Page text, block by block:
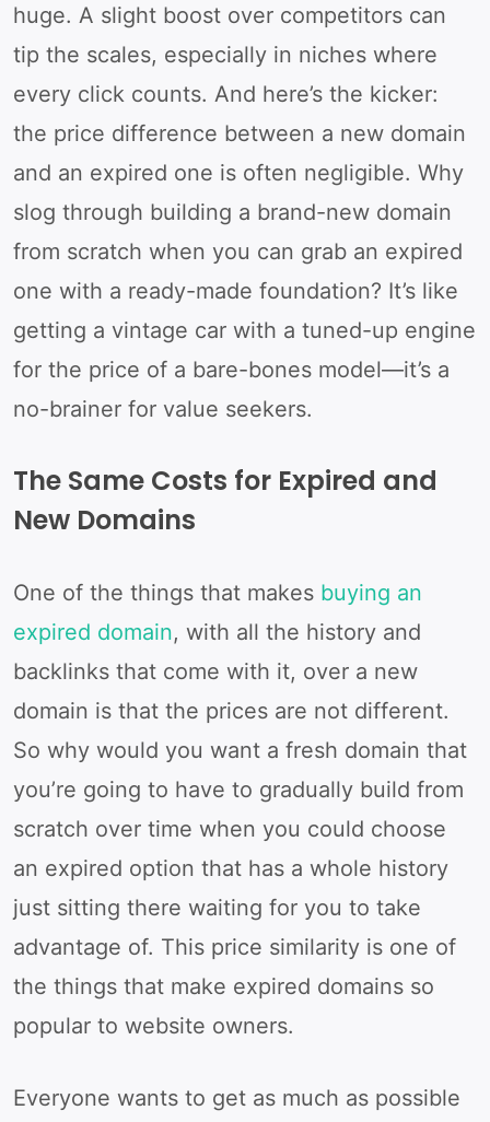
huge. A slight boost over competitors can
tip the scales, especially in niches where
every click counts. And here’s the kicker:
the price difference between a new domain
and an expired one is often negligible. Why
slog through building a brand-new domain
from scratch when you can grab an expired
one with a ready-made foundation? It’s like
getting a vintage car with a tuned-up engine
for the price of a bare-bones model—it’s a
no-brainer for value seekers.
The Same Costs for Expired and
New Domains
One of the things that makes buying an
expired domain, with all the history and
backlinks that come with it, over a new
domain is that the prices are not different.
So why would you want a fresh domain that
you’re going to have to gradually build from
scratch over time when you could choose
an expired option that has a whole history
just sitting there waiting for you to take
advantage of. This price similarity is one of
the things that make expired domains so
popular to website owners.
Everyone wants to get as much as possible